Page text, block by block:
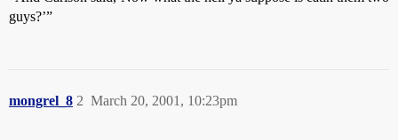
guys?’”
mongrel_8 March 20, 2001, 10:23pm
2